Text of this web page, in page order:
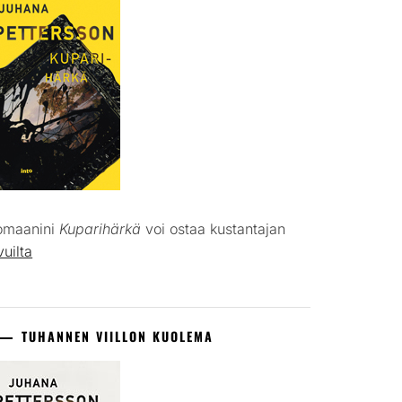
Kuparihärkä voi ostaa kustantajan
TUHANNEN VIILLON KUOLEMA